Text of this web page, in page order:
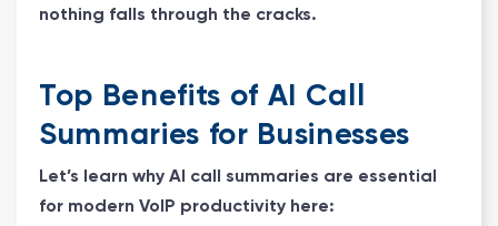
nothing falls through the cracks.
Top Benefits of AI Call
Summaries for Businesses
Let’s learn why AI call summaries are essential
for modern VoIP productivity here: